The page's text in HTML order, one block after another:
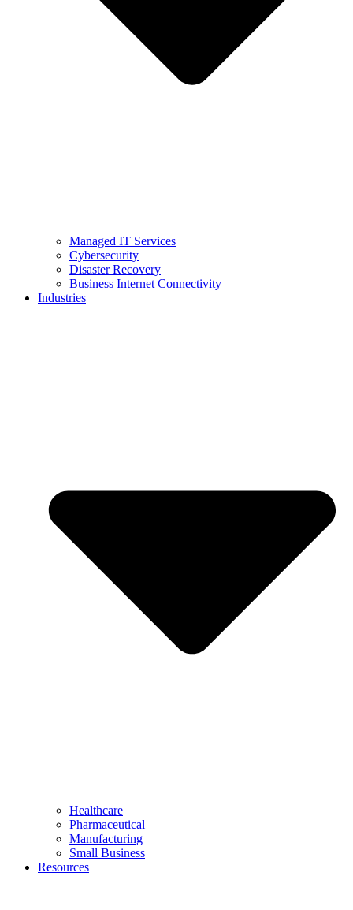
Managed IT Services
Cybersecurity
Disaster Recovery
Business Internet Connectivity
Industries
Healthcare
Pharmaceutical
Manufacturing
Small Business
Resources